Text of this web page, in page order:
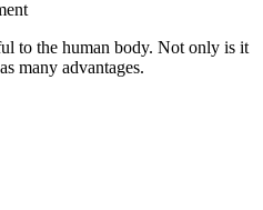
to the human body. Not only is it
many advantages.